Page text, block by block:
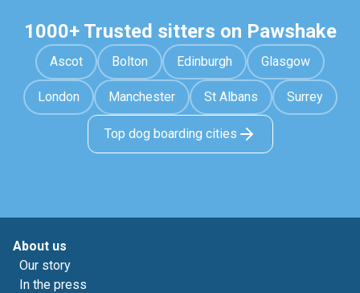
1000+ Trusted sitters on Pawshake
Ascot Bolton Edinburgh Glasgow
London Manchester St Albans Surrey
Top dog boarding cities
About us
Our story
In the press